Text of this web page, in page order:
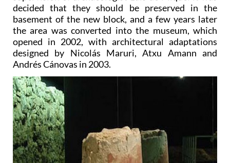
decided that they should be preserved in the
basement of the new block, and a few years later
the area was converted into the museum, which
opened in 2002, with architectural adaptations
designed by Nicolás Maruri, Atxu Amann and
Andrés Cánovas in 2003.